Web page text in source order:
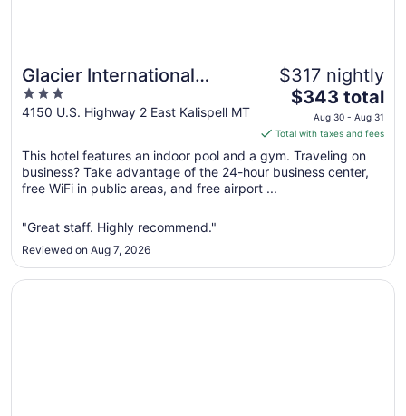
Glacier International
Lodge
3
out
5
4150 U.S. Highway 2 East Kalispell MT
$317 nightly
The
price
is
$343
total
to
$343 total
Aug 30 - Aug 31
Total with taxes and fees
This hotel features an indoor pool and a gym. Traveling on
business? Take advantage of the 24-hour business center,
free WiFi in public areas, and free airport ...
"Great staff. Highly recommend."
Reviewed on Aug 7, 2026
Opens in a new window
My Place Hotel - Kalispell MT